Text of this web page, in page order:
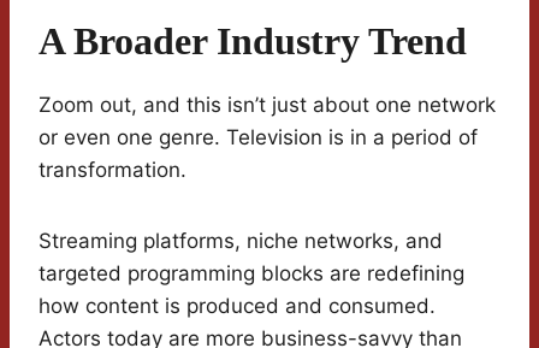
A Broader Industry Trend
Zoom out, and this isn’t just about one network
or even one genre. Television is in a period of
transformation.
Streaming platforms, niche networks, and
targeted programming blocks are redefining
how content is produced and consumed.
Actors today are more business-savvy than